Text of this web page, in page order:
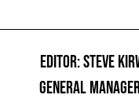
EDITOR: STEVE
GENERAL